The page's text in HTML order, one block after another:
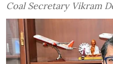
Coal Secretary Vikram